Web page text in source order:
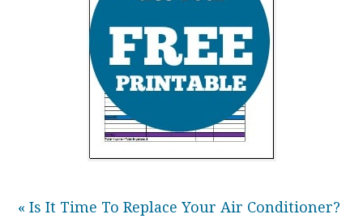
« Is It Time To Replace Your Air Conditioner?